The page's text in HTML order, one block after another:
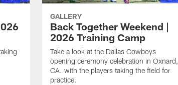
GALLERY
Back Together Weekend |
2026 Training Camp
Take a look at the Dallas Cowboys
opening ceremony celebration in Oxnard,
CA. with the players taking the field for
practice.